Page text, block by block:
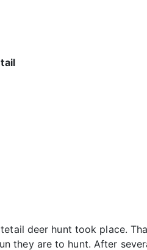
deer hunt took place.
they are to hunt. After